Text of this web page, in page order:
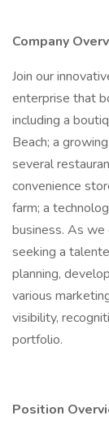
Company
Join our
enterprise that
including a
Beach; a
several
convenience
farm; a
business. As we
seeking a
planning,
various
visibility,
portfolio.
Position